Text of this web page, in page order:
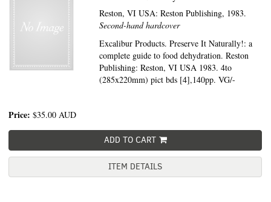
Reston, VI USA:Reston Publishing, 1983.
Second-hand hardcover
Excalibur Products. Preserve It Naturally!: a
complete guide to food dehydration. Reston
Publishing: Reston, VI USA 1983. 4to
(285x220mm) pict bds [4],140pp. VG/-
Price: $35.00 AUD
ADD TO CART
ITEM DETAILS